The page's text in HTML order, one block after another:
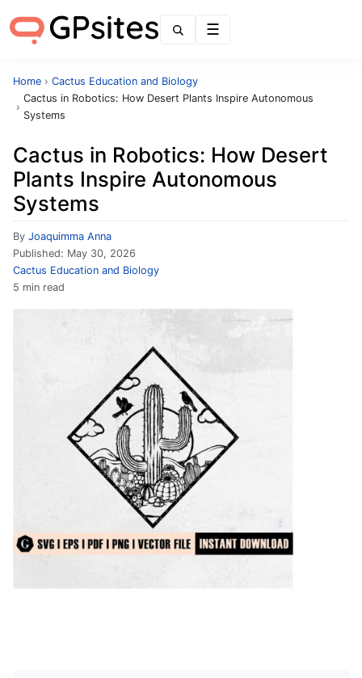
Home › Cactus Education and Biology
›
Cactus in Robotics: How Desert Plants Inspire Autonomous
Systems
Cactus in Robotics: How Desert
Plants Inspire Autonomous
Systems
By Joaquimma Anna
Published: May 30, 2026
Cactus Education and Biology
5 min read